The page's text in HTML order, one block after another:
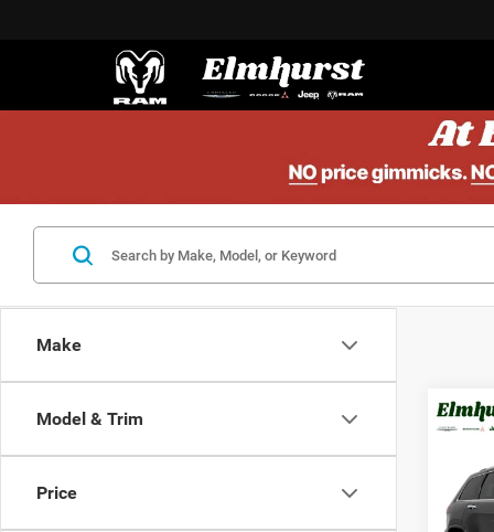
Make
Model & Trim
Price
2019
VIN:
Retail